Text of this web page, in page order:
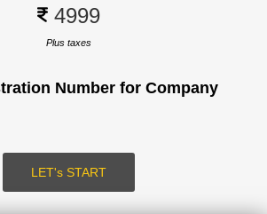
4999
Plus taxes
Number for Company
LET's START